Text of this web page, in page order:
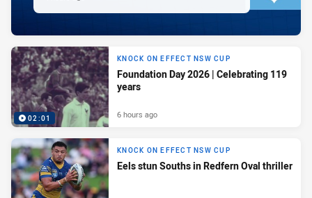
02:01
KNOCK ON EFFECT NSW CUP
Foundation Day 2026 | Celebrating 119
years
6 hours ago
KNOCK ON EFFECT NSW CUP
Eels stun Souths in Redfern Oval thriller